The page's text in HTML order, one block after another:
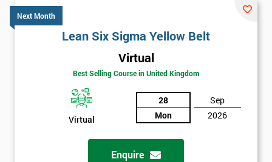
Next Month
Lean Six Sigma Yellow Belt
Virtual
Best Selling Course in United Kingdom
Virtual
28
Mon
Sep
2026
Enquire
Amazing
Discounts
And
Deals